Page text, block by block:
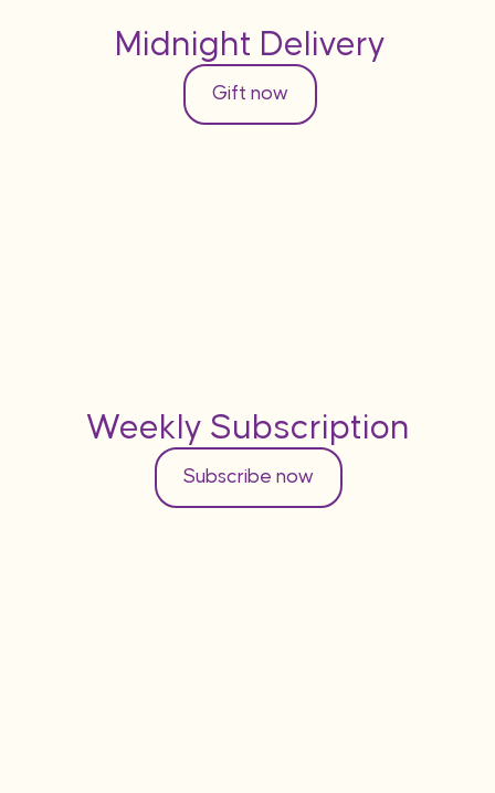
Midnight Delivery
Gift now
Weekly Subscription
Subscribe now